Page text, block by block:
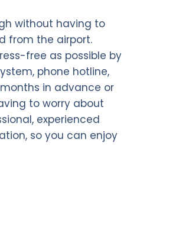
without having to
from the airport.
free as possible by
phone hotline,
in advance or
to worry about
experienced
so you can enjoy